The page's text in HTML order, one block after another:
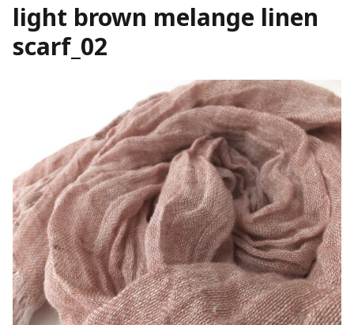
light brown melange linen
scarf_02